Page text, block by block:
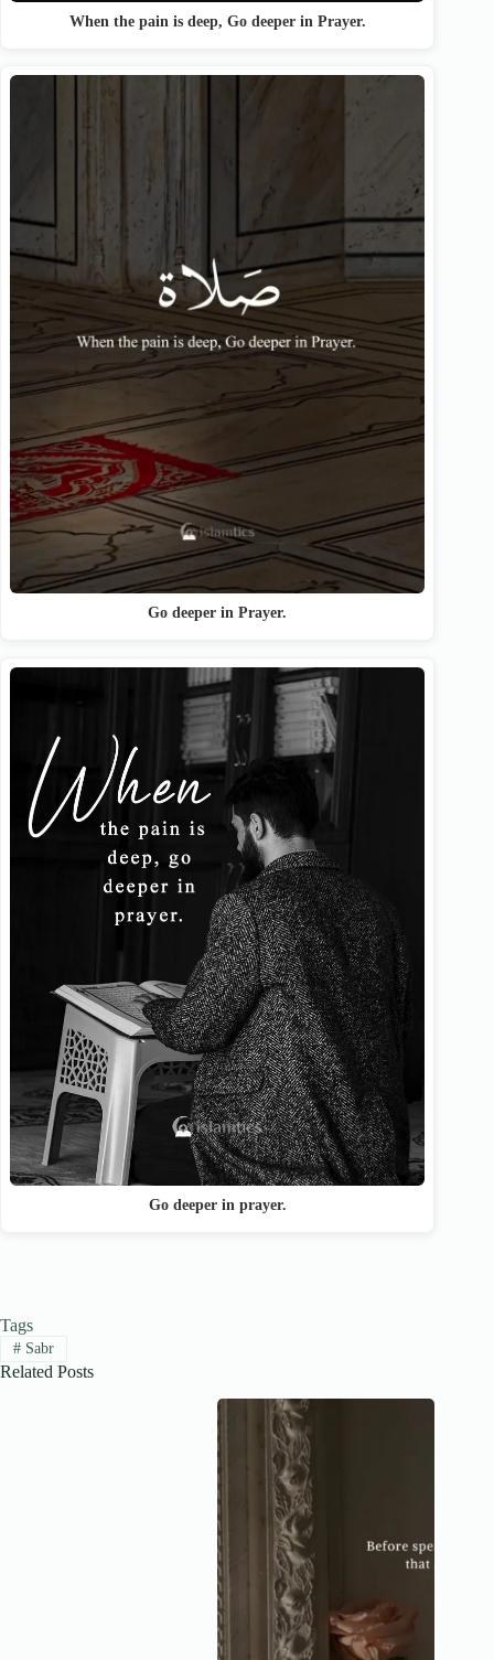
When the pain is deep, Go deeper in Prayer.
Go deeper in Prayer.
Go deeper in prayer.
Tags
#Sabr
Related Posts